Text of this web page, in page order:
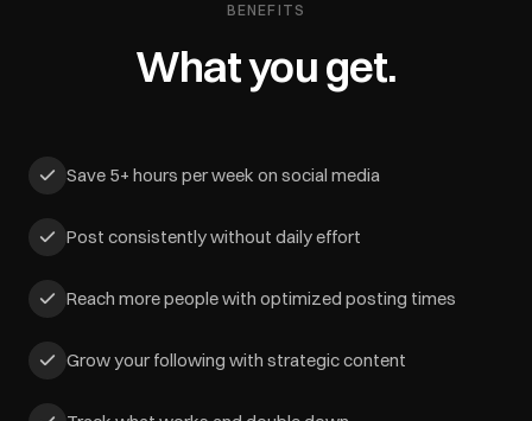
BENEFITS
What you get.
Save 5+ hours per week on social media
Post consistently without daily effort
Reach more people with optimized posting times
Grow your following with strategic content